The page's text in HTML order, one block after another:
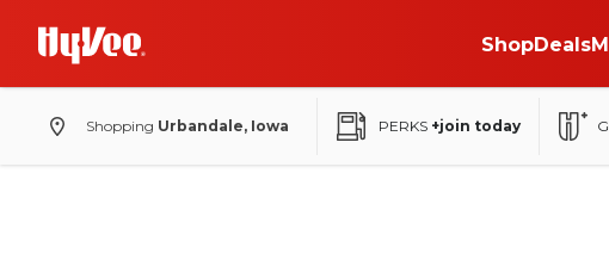
ShopDeals
Shopping Urbandale, Iowa PERKS +join today